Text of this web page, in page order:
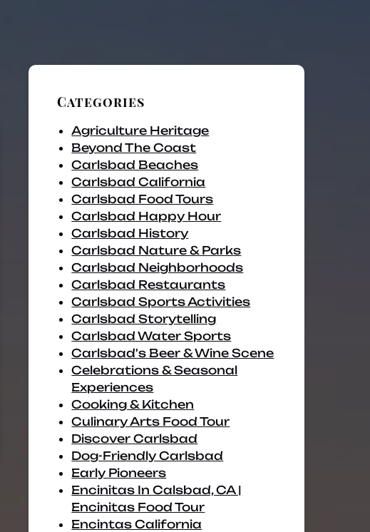
Categories
Agriculture Heritage
Beyond The Coast
Carlsbad Beaches
Carlsbad California
Carlsbad Food Tours
Carlsbad Happy Hour
Carlsbad History
Carlsbad Nature & Parks
Carlsbad Neighborhoods
Carlsbad Restaurants
Carlsbad Sports Activities
Carlsbad Storytelling
Carlsbad Water Sports
Carlsbad's Beer & Wine Scene
Celebrations & Seasonal
Experiences
Cooking & Kitchen
Culinary Arts Food Tour
Discover Carlsbad
Dog-Friendly Carlsbad
Early Pioneers
Encinitas In Calsbad, CA |
Encinitas Food Tour
Encintas California